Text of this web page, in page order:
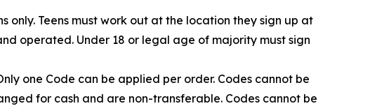
only. Teens must work out at the location they sign up at
operated. Under 18 or legal age of majority must sign
one Code can be applied per order. Codes cannot be
for cash and are non-transferable. Codes cannot be